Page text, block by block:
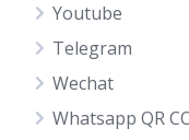
Youtube
Telegram
Wechat
Whatsapp QR